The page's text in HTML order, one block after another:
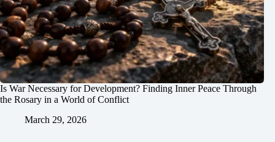
Is War Necessary for Development? Finding Inner Peace Through
the Rosary in a World of Conflict
March 29, 2026